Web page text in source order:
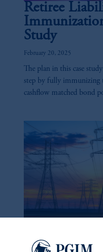
Retiree
Study
February 20, 2025
The plan in this case
step by fully immunizing
cashflow matched bond
to Fail?